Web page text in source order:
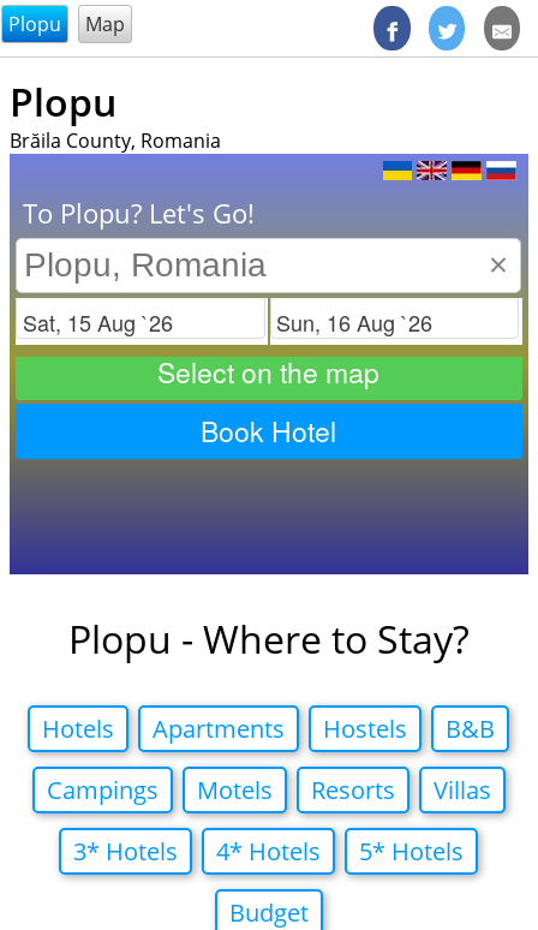
@endsectiom
Plopu Map
Plopu
Brăila County, Romania
To Plopu? Let's Go!
×
Check in
Select on the map
Book Hotel
Plopu - Where to Stay?
Hotels Apartments Hostels
B&B
Campings
Motels Resorts
Villas
3* Hotels
4* Hotels
5* Hotels
Budget